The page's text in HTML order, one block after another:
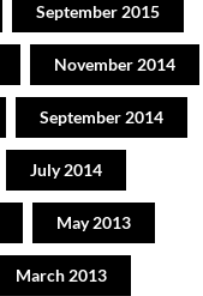
September 2015
November 2014
September 2014
July 2014
May 2013
March 2013